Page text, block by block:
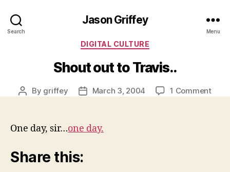
Search
Jason Griffey
Menu
Categories
DIGITAL CULTURE
Shout out to Travis..
Post
By griffey
PostMarch 3, 2004 1 Commenton
One day, sir…one day.
Share this: